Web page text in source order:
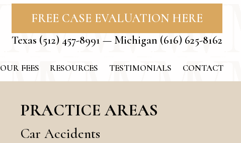
FREE CASE EVALUATION HERE
Texas (512) 457-8991 — Michigan (616) 625-8162
OUR FEES RESOURCES TESTIMONIALS CONTACT
PRACTICE AREAS
Car Accidents